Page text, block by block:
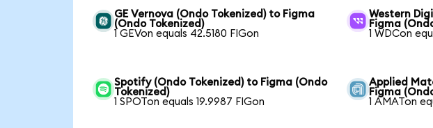
GE Vernova (Ondo Tokenized) to Figma
(Ondo Tokenized)
1 GEVon equals 42.5180 FIGon
Western
Figma
1 WDCon
Spotify (Ondo Tokenized) to Figma (Ondo
Tokenized)
1 SPOTon equals 19.9987 FIGon
Applied
Figma
1 AMATon